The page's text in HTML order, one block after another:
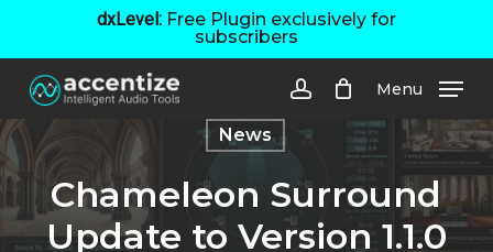
main
content
dxLevel: Free Plugin exclusively for
subscribers
Menu
News
Chameleon Surround
Update to Version 1.1.0